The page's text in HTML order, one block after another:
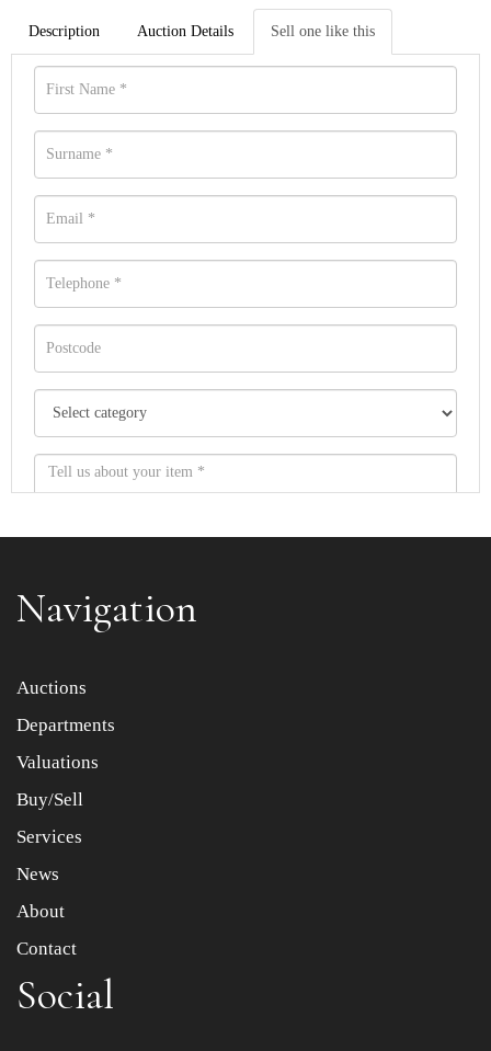
Description Auction Details Sell one like this
Item images *
Navigation
Auctions
Departments
Valuations
Buy/Sell
Services
News
About
Contact
Social